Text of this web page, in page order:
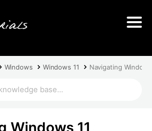
Windows Windows 11 Navigating
Windows 11